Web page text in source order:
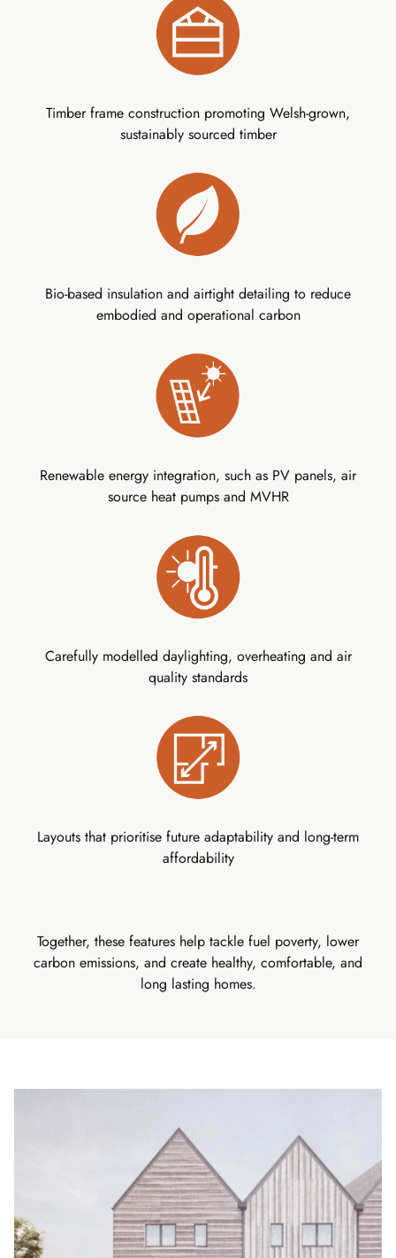
Timber frame construction promoting Welsh-grown,
sustainably sourced timber
Bio-based insulation and airtight detailing to reduce
embodied and operational carbon
Renewable energy integration, such as PV panels, air
source heat pumps and MVHR
Carefully modelled daylighting, overheating and air
quality standards
Layouts that prioritise future adaptability and long-term
affordability
Together, these features help tackle fuel poverty, lower
carbon emissions, and create healthy, comfortable, and
long lasting homes.